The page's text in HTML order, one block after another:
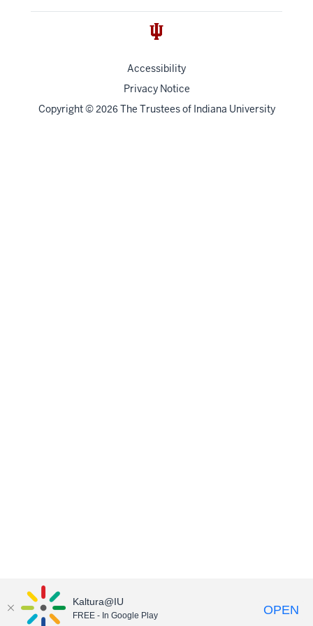
Accessibility
Privacy Notice
Copyright© 2026 The Trustees of Indiana University
Kaltura@IU
FREE - In Google Play OPEN